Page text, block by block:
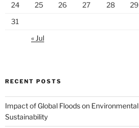
24
25 26 27 28 29
31
« Jul
RECENT POSTS
Impact of Global Floods on Environmental
Sustainability